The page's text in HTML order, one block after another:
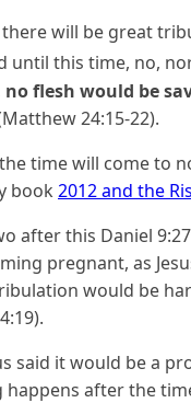
will be great
until this time, no,
flesh would be
24:15-22).
time will come to
book 2012 and the
after this Daniel
pregnant, as
would be
said it would be a
after the